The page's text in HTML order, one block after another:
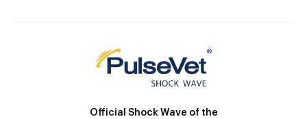
Official Shock Wave of the